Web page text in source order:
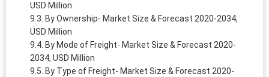
USD Million
By Ownership- Market Size & Forecast 2020-2034,
USD Million
By Mode of Freight- Market Size & Forecast 2020-
2034, USD Million
By Type of Freight- Market Size & Forecast 2020-